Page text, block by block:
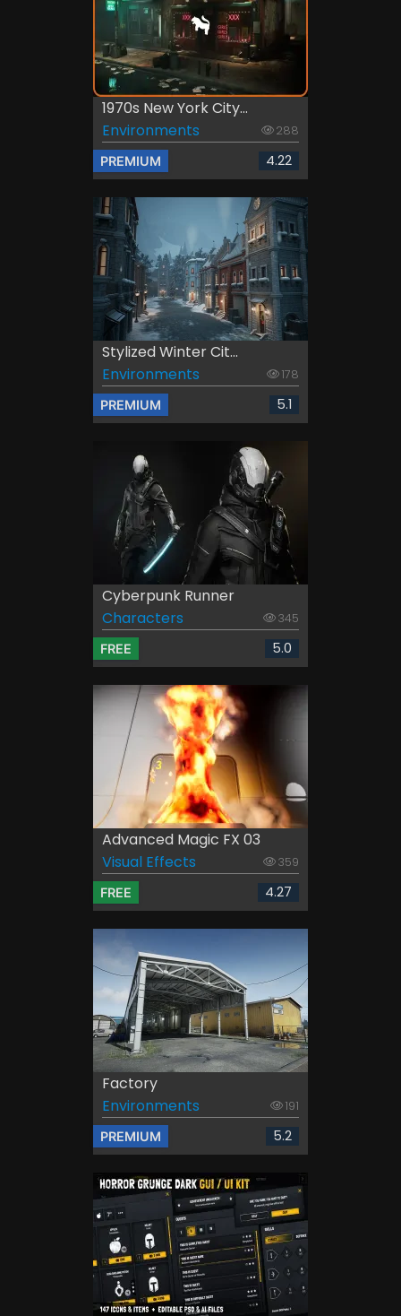
1970s New York City...
Environments
288
PREMIUM 4.22
Stylized Winter Cit...
Environments
178
PREMIUM 5.1
Cyberpunk Runner
Characters
345
FREE 5.0
Advanced Magic FX 03
Visual Effects
359
FREE 4.27
Factory
Environments
191
PREMIUM 5.2